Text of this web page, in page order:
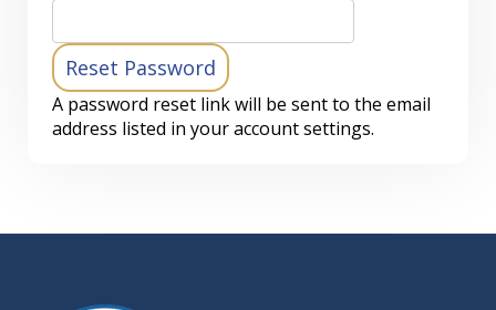
A password reset link will be sent to the email
address listed in your account settings.
-